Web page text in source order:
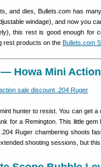
and dies, Bullets.com has
windage), and now you
this rest is good enough for
rest products on the Bullets.com
Howa Mini
hunter to resist. You can get a
for a Remington. This little
Ruger chambering shoots
shooting sessions, but